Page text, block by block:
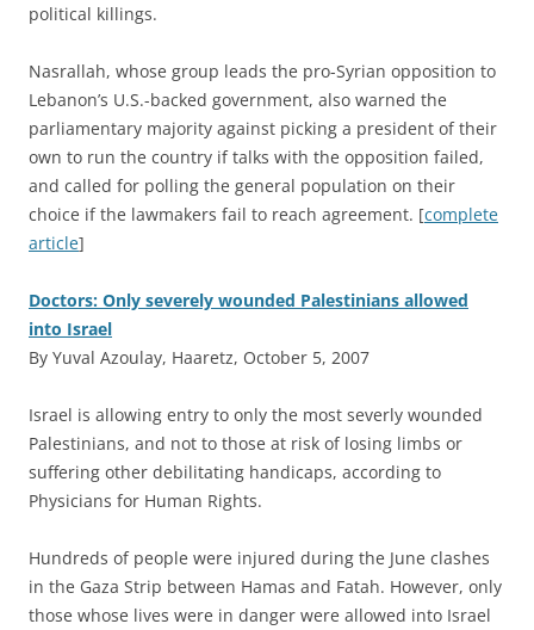
political killings.
Nasrallah, whose group leads the pro-Syrian opposition to
Lebanon’s U.S.-backed government, also warned the
parliamentary majority against picking a president of their
own to run the country if talks with the opposition failed,
and called for polling the general population on their
choice if the lawmakers fail to reach agreement. [complete
article]
Doctors: Only severely wounded Palestinians allowed
into Israel
By Yuval Azoulay, Haaretz, October 5, 2007
Israel is allowing entry to only the most severly wounded
Palestinians, and not to those at risk of losing limbs or
suffering other debilitating handicaps, according to
Physicians for Human Rights.
Hundreds of people were injured during the June clashes
in the Gaza Strip between Hamas and Fatah. However, only
those whose lives were in danger were allowed into Israel